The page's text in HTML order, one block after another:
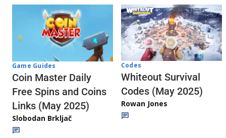
Game Guides
Coin Master Daily
Free Spins and Coins
Links (May 2025)
Slobodan Brkljač
Codes
Whiteout Survival
Codes (May 2025)
Rowan Jones